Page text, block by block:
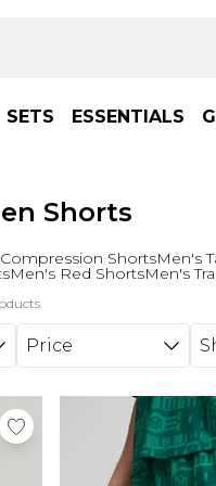
SETS ESSENTIALS
Shorts
ShortsMen's
Men's Red ShortsMen's
Price